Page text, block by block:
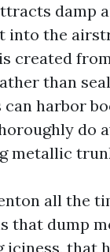
damp
into the
created
than
harbor
do
metallic
all the
that dump
iciness, that